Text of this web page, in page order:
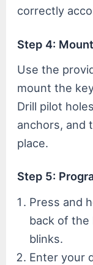
correctly
Step 4:
Use the
mount the
Drill pilot
anchors, and
place.
Step 5:
Press and
back of the
blinks.
Enter your